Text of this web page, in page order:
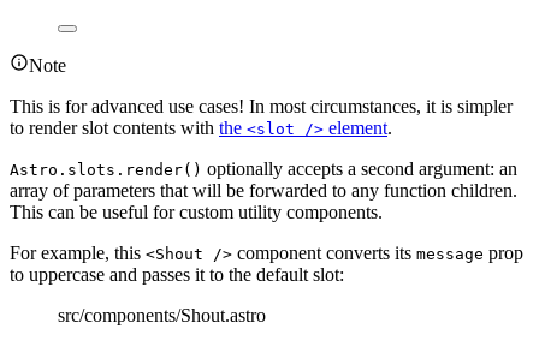
Note
This is for advanced use cases! In most circumstances, it is simpler
to render slot contents with the <slot /> element.
Astro.slots.render() optionally accepts a second argument: an
array of parameters that will be forwarded to any function children.
This can be useful for custom utility components.
For example, this <Shout /> component converts its message prop
to uppercase and passes it to the default slot:
src/components/Shout.astro